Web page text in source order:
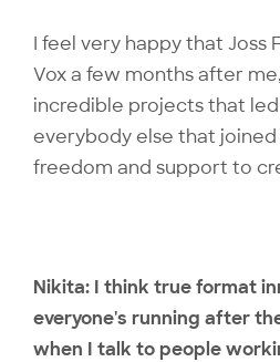
I feel very happy that Joss
Vox a few months after
incredible projects that
everybody else that
freedom and support to
Nikita: I think true format
everyone's running after
when I talk to people